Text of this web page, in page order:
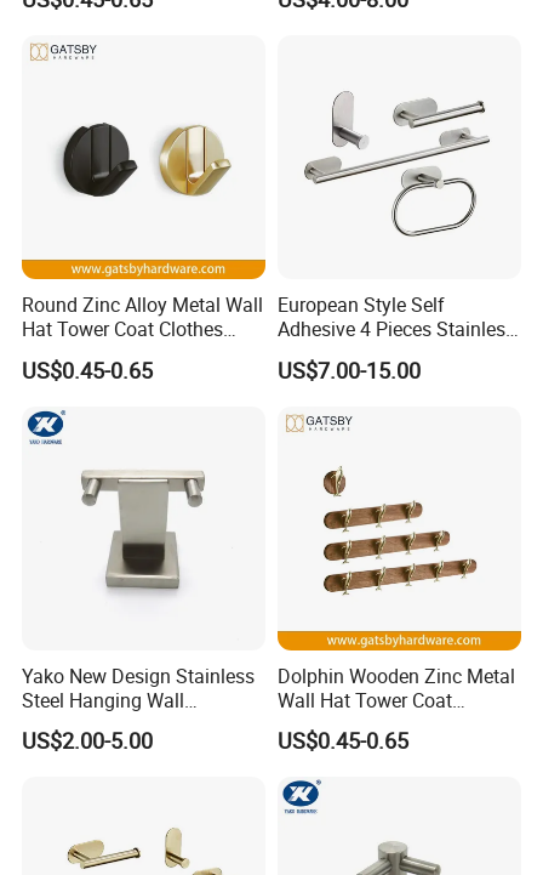
Round Zinc Alloy Metal Wall
Hat Tower Coat Clothes
Robe Hanger Hook
US$0.45-0.65
European Style Self
Adhesive 4 Pieces Stainless
Brushed Bathroom
Accessories Kit
US$7.00-15.00
Yako New Design Stainless
Steel Hanging Wall
Mounted Bathroom Double
Hook
US$2.00-5.00
Dolphin Wooden Zinc Metal
Wall Hat Tower Coat
Clothes Robe Hanger Hook
US$0.45-0.65